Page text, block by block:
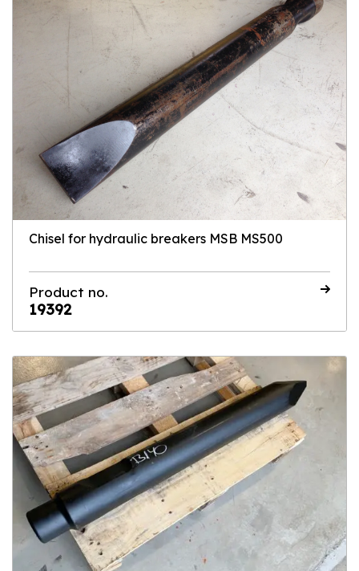
Chisel for hydraulic breakers MSB MS500
Product no.
19392